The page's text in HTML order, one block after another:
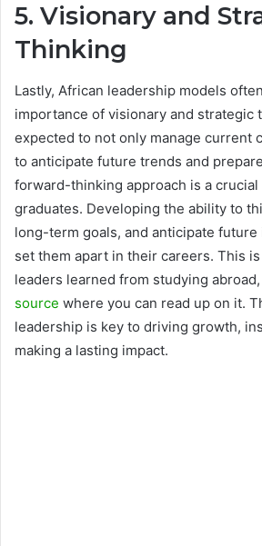
5. Visionary and
Thinking
Lastly, African leadership models
importance of visionary and strategic
expected to not only manage current
to anticipate future trends and
forward-thinking approach is a
graduates. Developing the ability to
long-term goals, and anticipate
set them apart in their careers. This
leaders learned from studying
source where you can read up on it.
leadership is key to driving growth,
making a lasting impact.